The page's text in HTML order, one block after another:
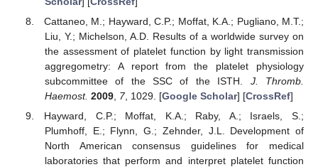
Cattaneo, M.; Hayward, C.P.; Moffat, K.A.; Pugliano, M.T.;
Liu, Y.; Michelson, A.D. Results of a worldwide survey on
the assessment of platelet function by light transmission
aggregometry: A report from the platelet physiology
subcommittee of the SSC of the ISTH. J. Thromb.
Haemost. 2009, 7, 1029. [Google Scholar] [CrossRef]
Hayward, C.P.; Moffat, K.A.; Raby, A.; Israels, S.;
Plumhoff, E.; Flynn, G.; Zehnder, J.L. Development of
North American consensus guidelines for medical
laboratories that perform and interpret platelet function